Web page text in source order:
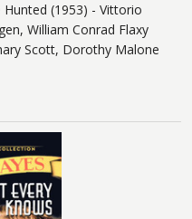
Hunted (1953) - Vittorio
William Conrad Flaxy
Scott, Dorothy Malone